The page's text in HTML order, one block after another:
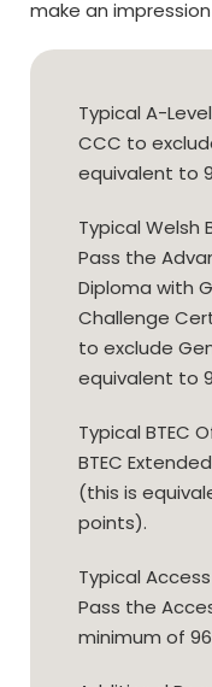
make an
Typical A-
CCC to
equivalent to
Typical Welsh
Pass the
Diploma with
Challenge
to exclude
equivalent to
Typical BTEC
BTEC
(this is
points).
Typical
Pass the
minimum of